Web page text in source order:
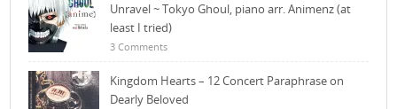
Unravel ~ Tokyo Ghoul, piano arr. Animenz (at
least I tried)
3 Comments
Kingdom Hearts – 12 Concert Paraphrase on
Dearly Beloved